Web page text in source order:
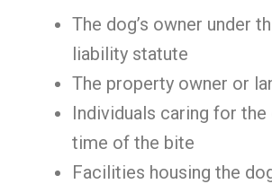
The dog’s owner under
liability statute
The property owner or
Individuals caring for the
time of the bite
Facilities housing the